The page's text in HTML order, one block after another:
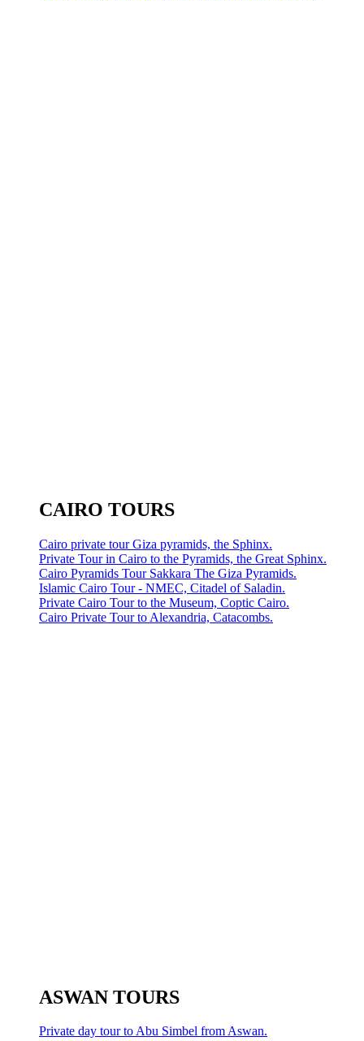
CAIRO TOURS
Cairo private tour Giza pyramids, the Sphinx.
Private Tour in Cairo to the Pyramids, the Great Sphinx.
Cairo Pyramids Tour Sakkara The Giza Pyramids.
Islamic Cairo Tour - NMEC, Citadel of Saladin.
Private Cairo Tour to the Museum, Coptic Cairo.
Cairo Private Tour to Alexandria, Catacombs.
ASWAN TOURS
Private day tour to Abu Simbel from Aswan.